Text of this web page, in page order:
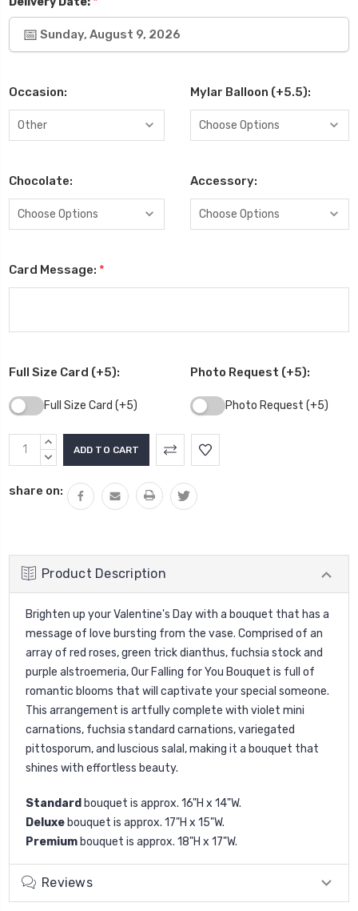
Sunday, August 9, 2026
Occasion: Mylar Balloon (+5.5):
Chocolate: Accessory:
Card Message: *
Full Size Card (+5):
Full Size Card (+5)
Photo Request (+5):
Photo Request (+5)
Current
Stock:
INCREASE
QUANTITY:
DECREASE
share on:
Product Description
Brighten up your Valentine's Day with a bouquet that has a
message of love bursting from the vase. Comprised of an
array of red roses, green trick dianthus, fuchsia stock and
purple alstroemeria, Our Falling for You Bouquet is full of
romantic blooms that will captivate your special someone.
This arrangement is artfully complete with violet mini
carnations, fuchsia standard carnations, variegated
pittosporum, and luscious salal, making it a bouquet that
shines with effortless beauty.
Standard bouquet is approx. 16"H x 14"W.
Deluxe bouquet is approx. 17"H x 15"W.
Premium bouquet is approx. 18"H x 17"W.
Reviews